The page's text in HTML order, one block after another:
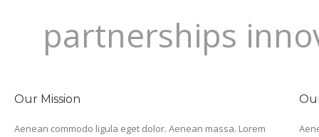
partnerships
Our Mission
Aenean commodo ligula eget dolor. Aenean massa. Lorem